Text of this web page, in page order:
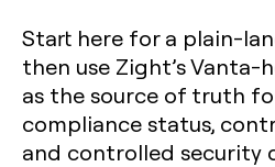
Start here for a plain-
then use Zight’s Vanta-
as the source of truth
compliance status,
and controlled security